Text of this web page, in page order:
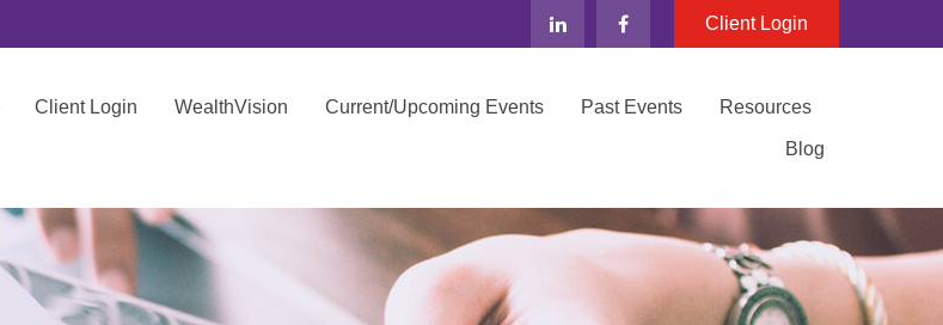
Client Login
Client Login WealthVision Current/Upcoming Events Past Events Resources
Blog